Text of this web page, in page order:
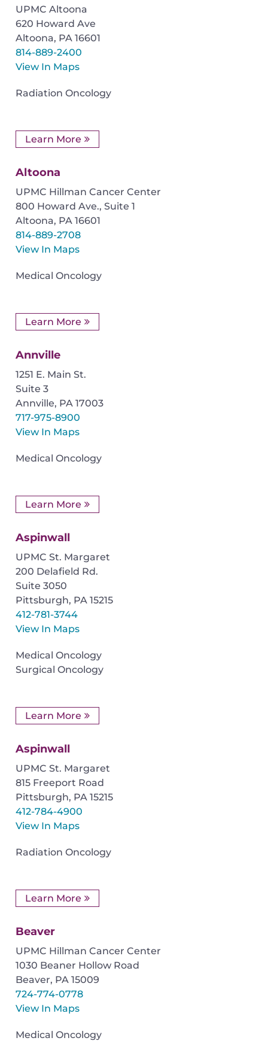
UPMC Altoona
620 Howard Ave
Altoona, PA 16601
814-889-2400
View In Maps
Radiation Oncology
Learn More
Altoona
UPMC Hillman Cancer Center
800 Howard Ave., Suite 1
Altoona, PA 16601
814-889-2708
View In Maps
Medical Oncology
Learn More
Annville
1251 E. Main St.
Suite 3
Annville, PA 17003
717-975-8900
View In Maps
Medical Oncology
Learn More
Aspinwall
UPMC St. Margaret
200 Delafield Rd.
Suite 3050
Pittsburgh, PA 15215
412-781-3744
View In Maps
Medical Oncology
Surgical Oncology
Learn More
Aspinwall
UPMC St. Margaret
815 Freeport Road
Pittsburgh, PA 15215
412-784-4900
View In Maps
Radiation Oncology
Learn More
Beaver
UPMC Hillman Cancer Center
1030 Beaner Hollow Road
Beaver, PA 15009
724-774-0778
View In Maps
Medical Oncology